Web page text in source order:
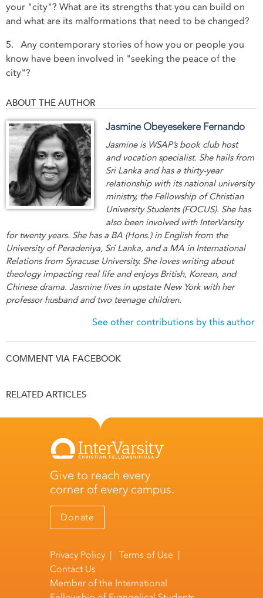
your "city"? What are its strengths that you can build on
and what are its malformations that need to be changed?
5. Any contemporary stories of how you or people you
know have been involved in "seeking the peace of the
city"?
ABOUT THE AUTHOR
Jasmine Obeyesekere Fernando
Jasmine is WSAP’s book club host
and vocation specialist. She hails from
Sri Lanka and has a thirty-year
relationship with its national university
ministry, the Fellowship of Christian
University Students (FOCUS). She has
also been involved with InterVarsity
for twenty years. She has a BA (Hons.) in English from the
University of Peradeniya, Sri Lanka, and a MA in International
Relations from Syracuse University. She loves writing about
theology impacting real life and enjoys British, Korean, and
Chinese drama. Jasmine lives in upstate New York with her
professor husband and two teenage children.
See other contributions by this author
COMMENT VIA FACEBOOK
RELATED ARTICLES
Give to reach every
corner of every campus.
Donate
Privacy Policy |Terms of Use
Contact Us
Member of the International